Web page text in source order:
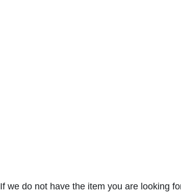
If we do not have the item you are looking